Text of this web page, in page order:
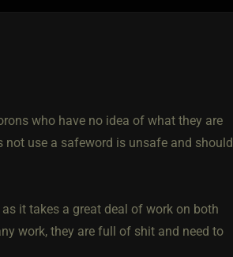
who have no idea of what they are
not use a safeword is unsafe and should
it takes a great deal of work on both
work, they are full of shit and need to